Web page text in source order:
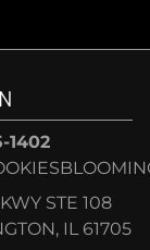
1402
STE 108
IL 61705